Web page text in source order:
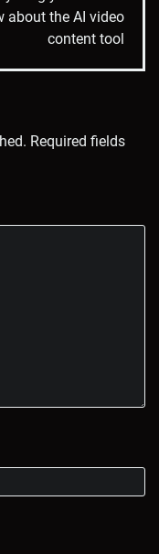
about the AI video
content tool
Required fields